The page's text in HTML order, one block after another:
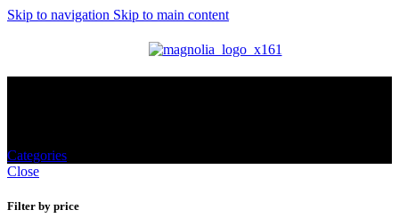
Skip to navigation Skip to main content
Categories
Close
Filter by price